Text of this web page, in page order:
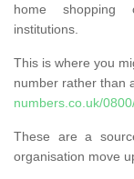
home shopping
institutions.
This is where you
number rather than
numbers.co.uk/
These are a
organisation move